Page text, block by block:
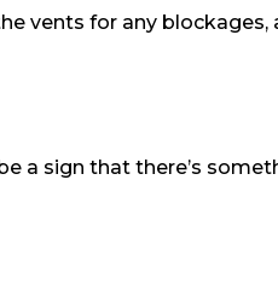
vents for any blockages,
a sign that there’s